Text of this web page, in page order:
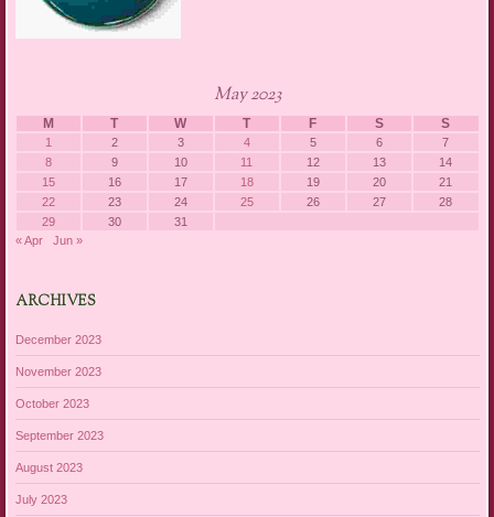
May 2023
M T W T F S S
1 2 3 4 5 6
7
8
9 10 11 12 13
14
15
16 17 18 19 20
21
22
23 24 25 26 27
28
29
30
31
« Apr
Jun »
ARCHIVES
December 2023
November 2023
October 2023
September 2023
August 2023
July 2023